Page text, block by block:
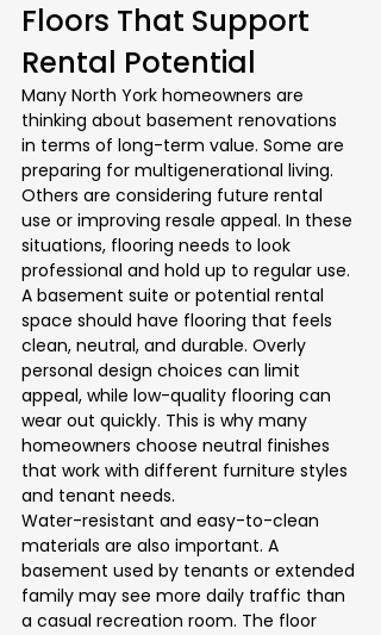
Floors That Support
Rental Potential
Many North York homeowners are
thinking about basement renovations
in terms of long-term value. Some are
preparing for multigenerational living.
Others are considering future rental
use or improving resale appeal. In these
situations, flooring needs to look
professional and hold up to regular use.
A basement suite or potential rental
space should have flooring that feels
clean, neutral, and durable. Overly
personal design choices can limit
appeal, while low-quality flooring can
wear out quickly. This is why many
homeowners choose neutral finishes
that work with different furniture styles
and tenant needs.
Water-resistant and easy-to-clean
materials are also important. A
basement used by tenants or extended
family may see more daily traffic than
a casual recreation room. The floor